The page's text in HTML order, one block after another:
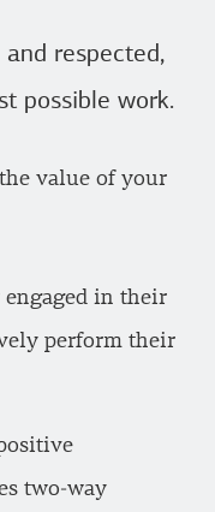
respected,
possible work.
value of your
in their
perform their
two-way